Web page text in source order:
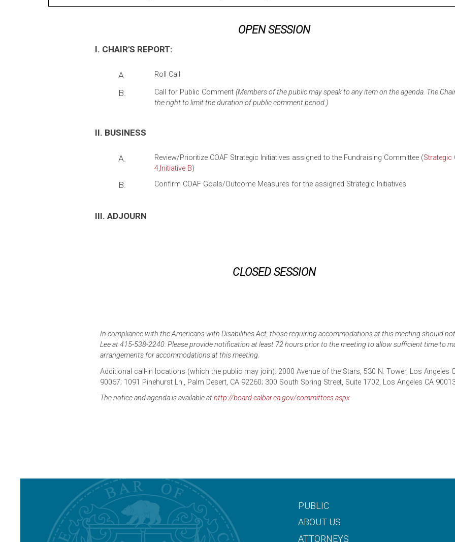
OPEN SESSION
I. CHAIR'S REPORT:
A. Roll Call
B. Call for Public Comment (Members of the public may speak to any item on the agenda. The
the right to limit the duration ofpubliccomment period.)
II. BUSINESS
A. Review/Prioritize COAF Strategic Initiatives assigned to the Fundraising Committee (Strategic
4,Initiative B)
B. Confirm COAF Goals/Outcome Measures for the assigned Strategic Initiatives
III. ADJOURN
CLOSED SESSION
In compliance with the Americans with Disabilities Act, those requiring accommodations at this meeting should
Lee at 415-538-2240. Please provide notification at least 72 hours prior to the meeting to allow sufficient time to
arrangements for accommodations at this meeting.
Additional call-in locations (which the public may join): 2000 Avenue of the Stars, 530 N. Tower, Los Angeles
90067; 1091 Pinehurst Ln., Palm Desert, CA 92260; 300 South Spring Street, Suite 1702, Los Angeles CA
The notice and agenda is available athttp://board.calbar.ca.gov/committees.aspx
PUBLIC
ABOUT US
ATTORNEYS